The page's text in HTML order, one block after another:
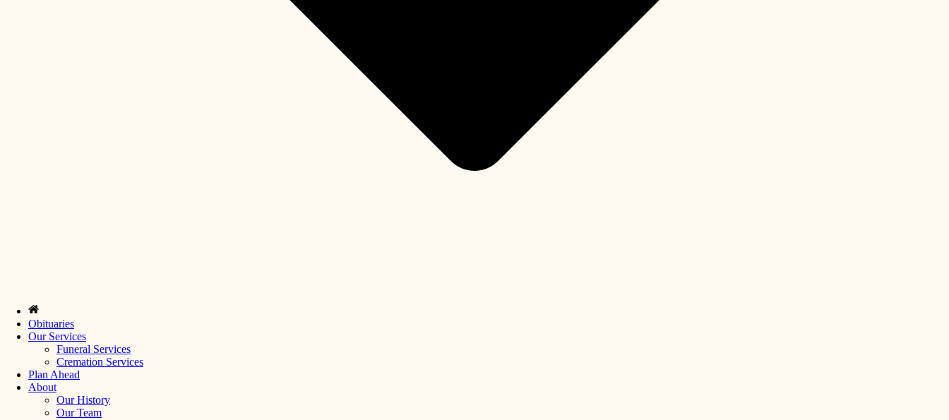
Obituaries
Our Services
Funeral Services
Cremation Services
Plan Ahead
About
Our History
Our Team